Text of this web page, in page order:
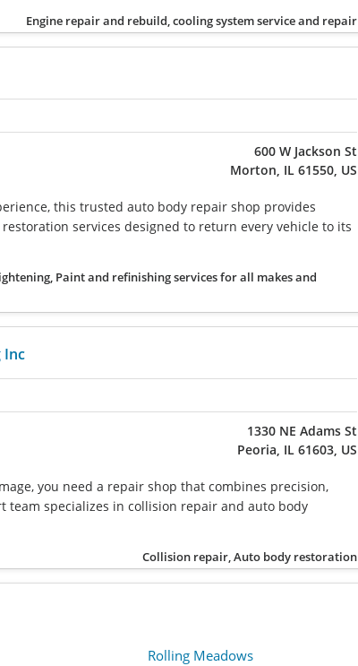
Engine repair and rebuild, cooling system service and repair
600 W Jackson St
Morton, IL 61550, US
this trusted auto body repair shop provides
services designed to return every vehicle to its
Paint and refinishing services for all makes and
Inc
1330 NE Adams St
Peoria, IL 61603, US
you need a repair shop that combines precision,
team specializes in collision repair and auto body
Collision repair, Auto body restoration
Rolling Meadows